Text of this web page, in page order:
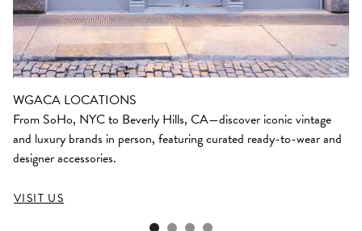
WGACA LOCATIONS
From SoHo, NYC to Beverly Hills, CA—discover iconic vintage
and luxury brands in person, featuring curated ready-to-wear and
designer accessories.
VISIT US